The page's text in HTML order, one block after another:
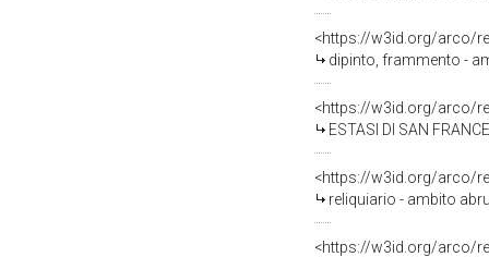
<https://w3id.org/arco/
dipinto, frammento -
<https://w3id.org/arco/
ESTASI DI SAN
<https://w3id.org/arco/
reliquiario - ambito
<https://w3id.org/arco/